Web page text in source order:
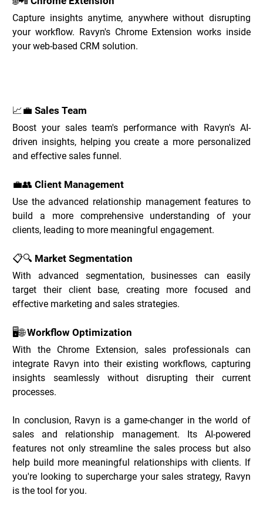
Capture insights anytime, anywhere without disrupting
your workflow. Ravyn's Chrome Extension works inside
your web-based CRM solution.
📈💼 Sales Team
Boost your sales team's performance with Ravyn's AI-
driven insights, helping you create a more personalized
and effective sales funnel.
💼👥 Client Management
Use the advanced relationship management features to
build a more comprehensive understanding of your
clients, leading to more meaningful engagement.
📋🔍 Market Segmentation
With advanced segmentation, businesses can easily
target their client base, creating more focused and
effective marketing and sales strategies.
🖥️🌐 Workflow Optimization
With the Chrome Extension, sales professionals can
integrate Ravyn into their existing workflows, capturing
insights seamlessly without disrupting their current
processes.
In conclusion, Ravyn is a game-changer in the world of
sales and relationship management. Its AI-powered
features not only streamline the sales process but also
help build more meaningful relationships with clients. If
you're looking to supercharge your sales strategy, Ravyn
is the tool for you.